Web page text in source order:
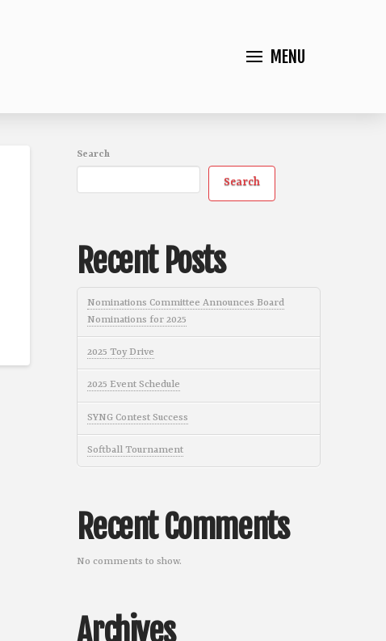
MENU
Search
Search
Recent Posts
Nominations Committee Announces Board
Nominations for 2025
2025 Toy Drive
2025 Event Schedule
SYNG Contest Success
Softball Tournament
Recent Comments
No comments to show.
Archives